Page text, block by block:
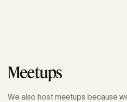
Meetups
We also host meetups because